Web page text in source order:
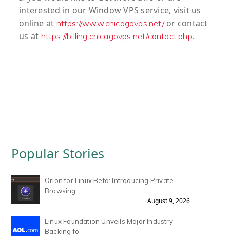
interested in our Window VPS service, visit us
online at https://www.chicagovps.net/or contact
us at https://billing.chicagovps.net/contact.php.
Popular Stories
Orion for Linux Beta: Introducing Private
Browsing.
August 9, 2026
Linux Foundation Unveils Major Industry
Backing fo.